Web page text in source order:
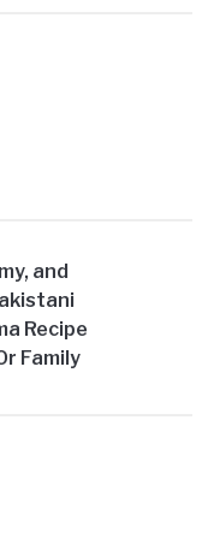
and
Recipe
Family